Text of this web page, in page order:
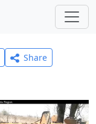
Share